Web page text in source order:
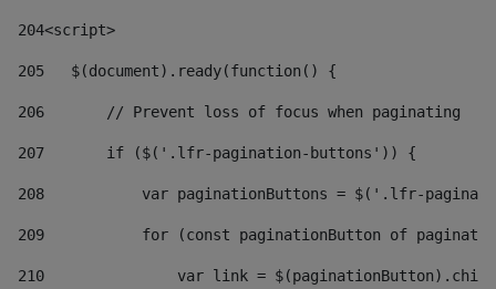
204<script>
205
   $(document).ready(function() {
206
       // Prevent loss of focus when paginating
207
       if ($('.lfr-pagination-buttons')) {
208
var paginationButtons = $('.lfr-
209
for (const paginationButton of
210
var link =